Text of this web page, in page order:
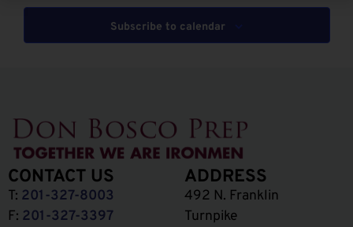
Subscribe to calendar
CONTACT US
T: 201-327-8003
F: 201-327-3397
ADDRESS
492 N. Franklin
Turnpike